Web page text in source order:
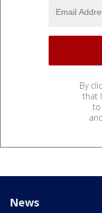
By
that
to
News